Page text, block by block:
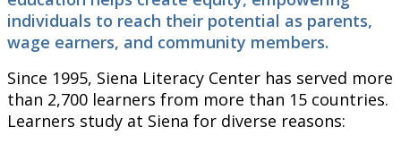
individuals to reach their potential as parents,
wage earners, and community members.
Since 1995, Siena Literacy Center has served more
than 2,700 learners from more than 15 countries.
Learners study at Siena for diverse reasons: